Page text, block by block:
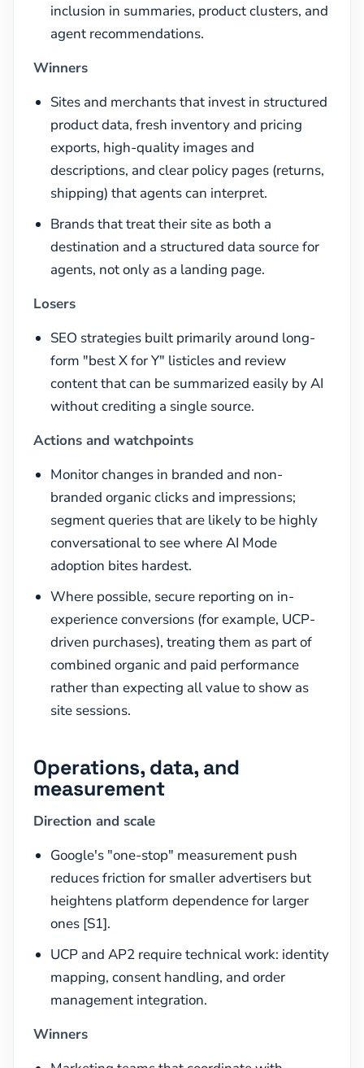
inclusion in summaries, product clusters, and
agent recommendations.
Winners
Sites and merchants that invest in structured
product data, fresh inventory and pricing
exports, high-quality images and
descriptions, and clear policy pages (returns,
shipping) that agents can interpret.
Brands that treat their site as both a
destination and a structured data source for
agents, not only as a landing page.
Losers
SEO strategies built primarily around long-
form "best X for Y" listicles and review
content that can be summarized easily by AI
without crediting a single source.
Actions and watchpoints
Monitor changes in branded and non-
branded organic clicks and impressions;
segment queries that are likely to be highly
conversational to see where AI Mode
adoption bites hardest.
Where possible, secure reporting on in-
experience conversions (for example, UCP-
driven purchases), treating them as part of
combined organic and paid performance
rather than expecting all value to show as
site sessions.
Operations, data, and
measurement
Direction and scale
Google's "one-stop" measurement push
reduces friction for smaller advertisers but
heightens platform dependence for larger
ones [S1].
UCP and AP2 require technical work: identity
mapping, consent handling, and order
management integration.
Winners